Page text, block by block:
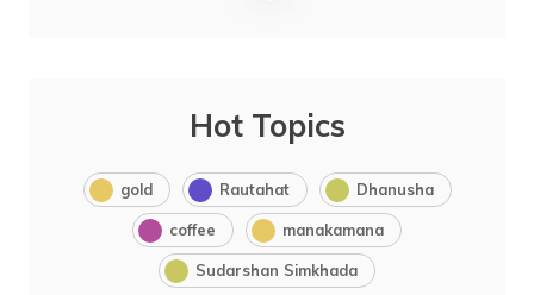
Hot Topics
gold Rautahat Dhanusha
coffee manakamana
Sudarshan Simkhada